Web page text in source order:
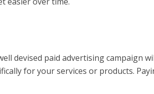
devised paid advertising campaign
for your services or products.